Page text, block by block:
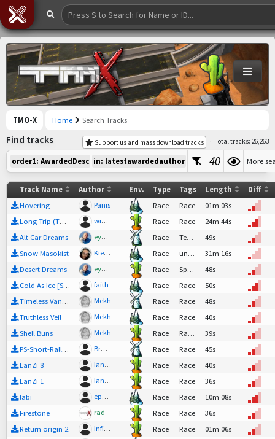
TMO-X Home Search Tracks
Find tracks Support us and mass download tracks ·Total tracks: 26,263
order1: AwardedDesc in: latestawardedauthor 40 More
Track Name Author Env. Type Tags Length
Diff
Hovering
Panis Race Race
01m 03s
Long Trip (The longest track)
wiadp1 Race Race
24m 44s
Alt Car Dreams
eyebo Race Tech, Race
49s
Snow Masokist
Kiemmas Race undefined
31m 16s
Desert Dreams
eyebo Race SpeedTech,
48s
Cold As Ice [SpeedUp Alpha]
faith Race Race
50s
Timeless Vanilla
Mekh Race Race
48s
Truthless Veil
Mekh Race Race
40s
Shell Buns
Mekh Race Race, Tech
39s
PS-Short-Rally 5
Bratwurst-Mobil Race Race
45s
LanZi 8
lanz2 Race Race
40s
LanZi 1
lanz2 Race Race
36s
labi
epn3307 Race Race
10m 08s
Firestone
rad Race Race
36s
Return origin 2
Infinitum Race Race
01m 06s